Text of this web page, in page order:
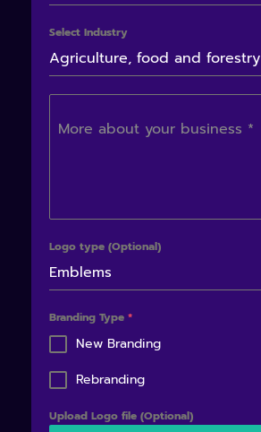
Select Industry
Agriculture, food and forestry
More about your business *
Logo type (Optional)
Emblems
Branding Type *
New Branding
Rebranding
Upload Logo file (Optional)